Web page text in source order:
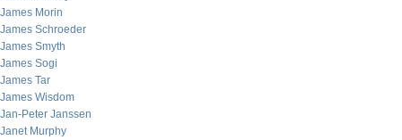
James Morin
James Schroeder
James Smyth
James Sogi
James Tar
James Wisdom
Jan-Peter Janssen
Janet Murphy